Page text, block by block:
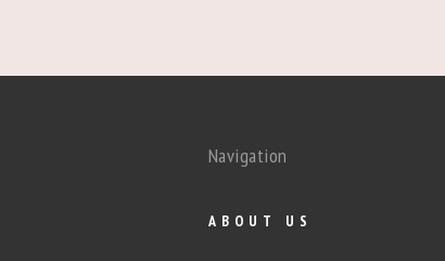
Navigation
ABOUT US